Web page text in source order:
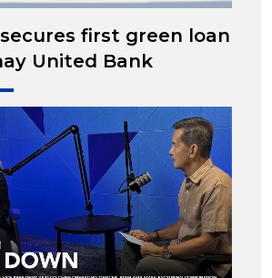
first green loan
United Bank